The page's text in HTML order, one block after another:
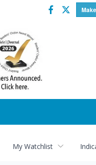
Facebook
Twitter
My Watchlist